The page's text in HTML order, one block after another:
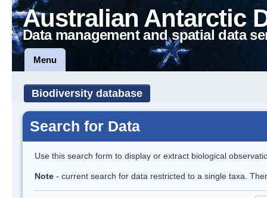
Australian Antarctic
Data management and spatial data
Menu
Biodiversity database
Search for Data
Use this search form to display or extract biological
Note - current search for data restricted to a single taxa.